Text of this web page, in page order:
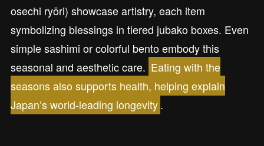
osechi ryōri) showcase artistry, each item
symbolizing blessings in tiered jubako boxes. Even
simple sashimi or colorful bento embody this
seasonal and aesthetic care. Eating with the
seasons also supports health, helping explain
Japan’s world-leading longevity.